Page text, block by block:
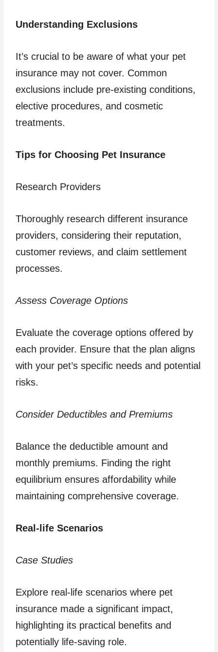
Understanding Exclusions
It’s crucial to be aware of what your pet
insurance may not cover. Common
exclusions include pre-existing conditions,
elective procedures, and cosmetic
treatments.
Tips for Choosing Pet Insurance
Research Providers
Thoroughly research different insurance
providers, considering their reputation,
customer reviews, and claim settlement
processes.
Assess Coverage Options
Evaluate the coverage options offered by
each provider. Ensure that the plan aligns
with your pet’s specific needs and potential
risks.
Consider Deductibles and Premiums
Balance the deductible amount and
monthly premiums. Finding the right
equilibrium ensures affordability while
maintaining comprehensive coverage.
Real-life Scenarios
Case Studies
Explore real-life scenarios where pet
insurance made a significant impact,
highlighting its practical benefits and
potentially life-saving role.